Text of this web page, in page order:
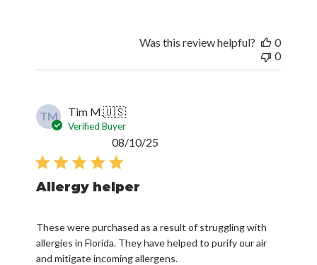
Was this review helpful?
0
0
TM Tim M.🇺🇸
Verified Buyer
Allergy helper
These were purchased as a result of struggling with
allergies in Florida. They have helped to purify our air
and mitigate incoming allergens.
08/10/25